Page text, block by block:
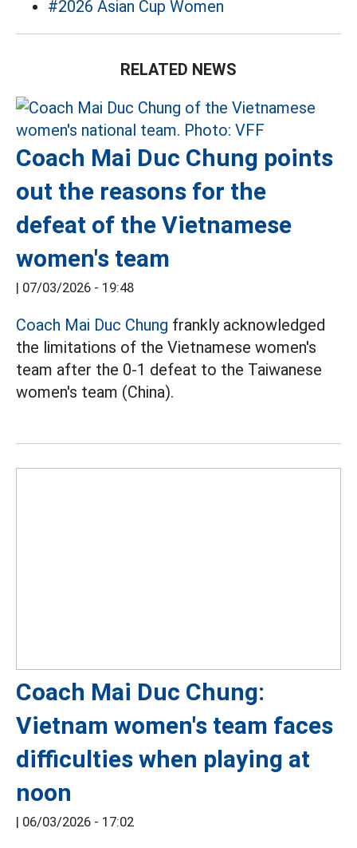
#2026 Asian Cup Women
RELATED NEWS
Coach Mai Duc Chung points
out the reasons for the
defeat of the Vietnamese
women's team
| 07/03/2026 - 19:48
Coach Mai Duc Chung frankly acknowledged
the limitations of the Vietnamese women's
team after the 0-1 defeat to the Taiwanese
women's team (China).
Coach Mai Duc Chung:
Vietnam women's team faces
difficulties when playing at
noon
| 06/03/2026 - 17:02